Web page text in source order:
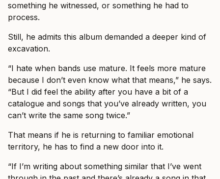
something he witnessed, or something he had to
process.
Still, he admits this album demanded a deeper kind of
excavation.
“I hate when bands use mature. It feels more mature
because I don’t even know what that means,” he says.
“But I did feel the ability after you have a bit of a
catalogue and songs that you’ve already written, you
can’t write the same song twice.”
That means if he is returning to familiar emotional
territory, he has to find a new door into it.
“If I’m writing about something similar that I’ve went